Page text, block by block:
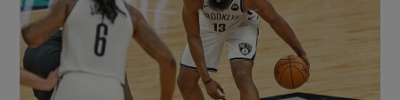
Show Science sub sections